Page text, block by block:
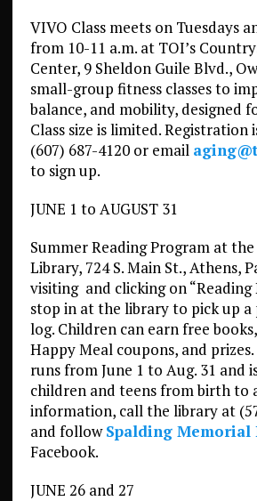
VIVO Class meets on Tuesdays
from 10-11 a.m. at TOI’s
Center, 9 Sheldon Guile Blvd.,
small-group fitness classes to
balance, and mobility, designed
Class size is limited. Registration
(607) 687-4120 or email
to sign up.
JUNE 1 to AUGUST 31
Summer Reading Program at
Library, 724 S. Main St., Athens,
visiting and clicking on “Reading
stop in at the library to pick up a
log. Children can earn free
Happy Meal coupons, and
runs from June 1 to Aug. 31 and
children and teens from birth to
information, call the library at
and followSpalding Memorial
Facebook.
JUNE 26 and 27